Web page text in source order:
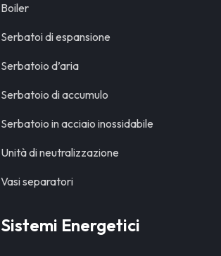
Boiler
Serbatoi di espansione
Serbatoio d’aria
Serbatoio di accumulo
Serbatoio in acciaio inossidabile
Unità di neutralizzazione
Vasi separatori
Sistemi Energetici